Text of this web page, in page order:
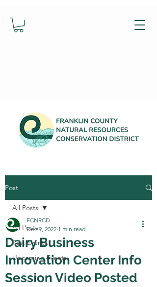
Post
All Posts
Past Events
Upcoming Events
All Posts
Dairy Business
Innovation Center Info
Session Video Posted
FCNRCD
Dec 9, 2022 1 min read